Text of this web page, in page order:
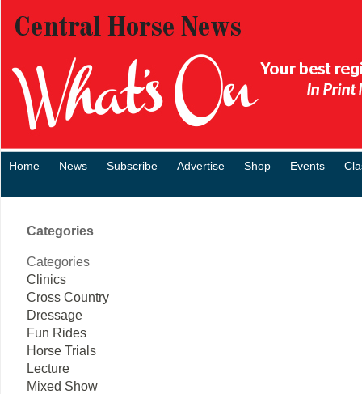
Home News Subscribe Advertise Shop Events
Categories
Categories
Clinics
Cross Country
Dressage
Fun Rides
Horse Trials
Lecture
Mixed Show